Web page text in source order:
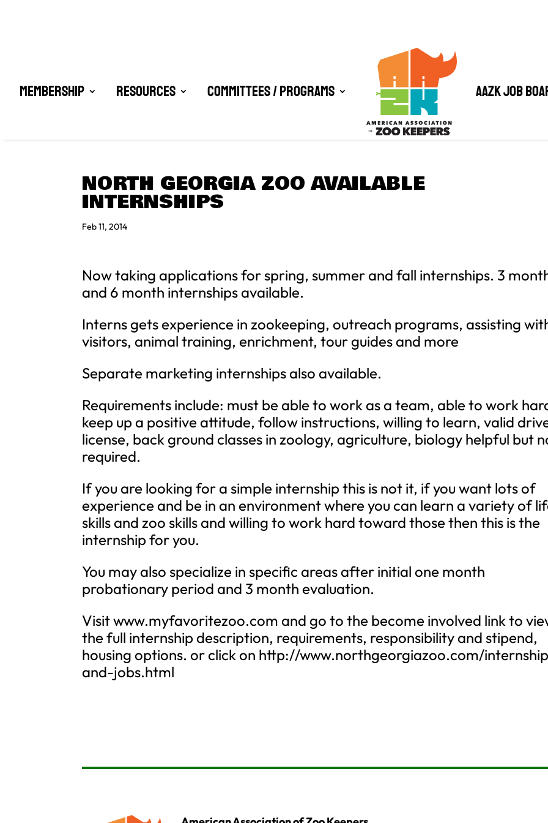
Membership Resources Committees / Programs AAZK Job
NORTH GEORGIA ZOO AVAILABLE
INTERNSHIPS
Feb 11, 2014
Now taking applications for spring, summer and fall internships. 3
and 6 month internships available.
Interns gets experience in zookeeping, outreach programs, assisting
visitors, animal training, enrichment, tour guides and more
Separate marketing internships also available.
Requirements include: must be able to work as a team, able to work
keep up a positive attitude, follow instructions, willing to learn, valid
license, back ground classes in zoology, agriculture, biology helpful but
required.
If you are looking for a simple internship this is not it, if you want lots of
experience and be in an environment where you can learn a variety of
skills and zoo skills and willing to work hard toward those then this is the
internship for you.
You may also specialize in specific areas after initial one month
probationary period and 3 month evaluation.
Visit www.myfavoritezoo.com and go to the become involved link to
the full internship description, requirements, responsibility and stipend,
housing options. or click on http://www.northgeorgiazoo.com/
and-jobs.html